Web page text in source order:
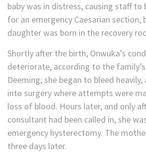
baby was in distress, causing staff to
for an emergency Caesarian section,
daughter was born in the recovery
Shortly after the birth, Onwuka’s
deteriorate, according to the
Deeming; she began to bleed
into surgery where attempts were
loss of blood. Hours later, and only
consultant had been called in, she
emergency hysterectomy. The
three days later.